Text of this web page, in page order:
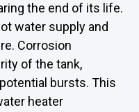
the end of its life.
water supply and
Corrosion
of the tank,
bursts. This
heater